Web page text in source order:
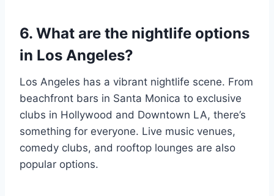
6. What are the nightlife options
in Los Angeles?
Los Angeles has a vibrant nightlife scene. From
beachfront bars in Santa Monica to exclusive
clubs in Hollywood and Downtown LA, there’s
something for everyone. Live music venues,
comedy clubs, and rooftop lounges are also
popular options.